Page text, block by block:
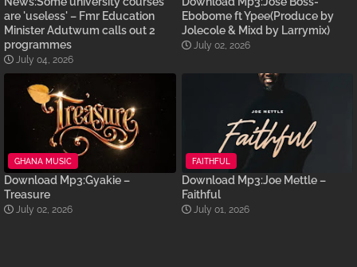
are 'useless' – Fmr Education
Minister Adutwum calls out 2
programmes
July 04, 2026
Ebobome ft Ypee(Produce by
Jolecole & Mixd by Larrymix)
July 02, 2026
GHANA MUSIC
Download Mp3:Gyakie –
Treasure
July 02, 2026
FAITHFUL
Download Mp3:Joe Mettle –
Faithful
July 01, 2026